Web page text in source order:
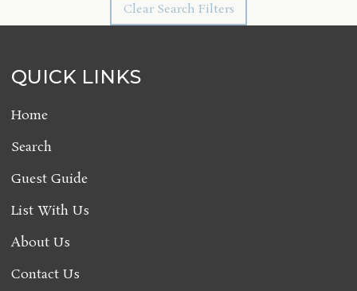
Clear Search Filters
QUICK LINKS
Home
Search
Guest Guide
List With Us
About Us
Contact Us